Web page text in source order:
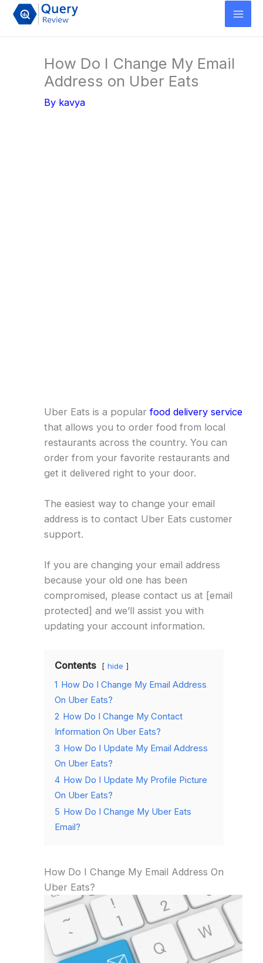
Skip
How Do I Change My Email
Address on Uber Eats
By kavya
Uber Eats is a popular food delivery service
that allows you to order food from local
restaurants across the country. You can
order from your favorite restaurants and
get it delivered right to your door.
The easiest way to change your email
address is to contact Uber Eats customer
support.
If you are changing your email address
because your old one has been
compromised, please contact us at [email
protected] and we’ll assist you with
updating your account information.
Contents hide
1 How Do I Change My Email Address
On Uber Eats?
2 How Do I Change My Contact
Information On Uber Eats?
3 How Do I Update My Email Address
On Uber Eats?
4 How Do I Update My Profile Picture
On Uber Eats?
5 How Do I Change My Uber Eats
Email?
How Do I Change My Email Address On
Uber Eats?